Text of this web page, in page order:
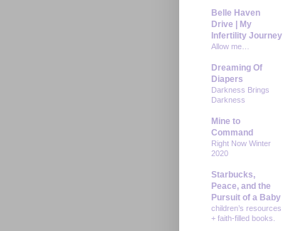
Belle Haven
Drive | My
Infertility Journey
Allow me…
Dreaming Of
Diapers
Darkness Brings
Darkness
Mine to
Command
Right Now Winter
2020
Starbucks,
Peace, and the
Pursuit of a Baby
children’s resources
+ faith-filled books.